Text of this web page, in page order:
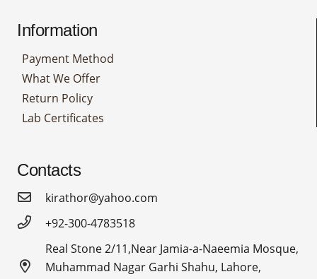
Information
Payment Method
What We Offer
Return Policy
Lab Certificates
Contacts
kirathor@yahoo.com
+92-300-4783518
Real Stone 2/11,Near Jamia-a-Naeemia Mosque,
Muhammad Nagar Garhi Shahu, Lahore,